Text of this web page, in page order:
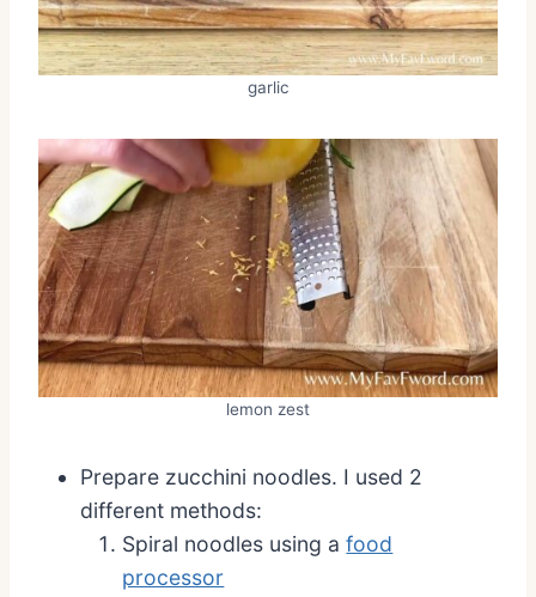
garlic
lemon zest
Prepare zucchini noodles. I used 2
different methods:
Spiral noodles using afood
processor